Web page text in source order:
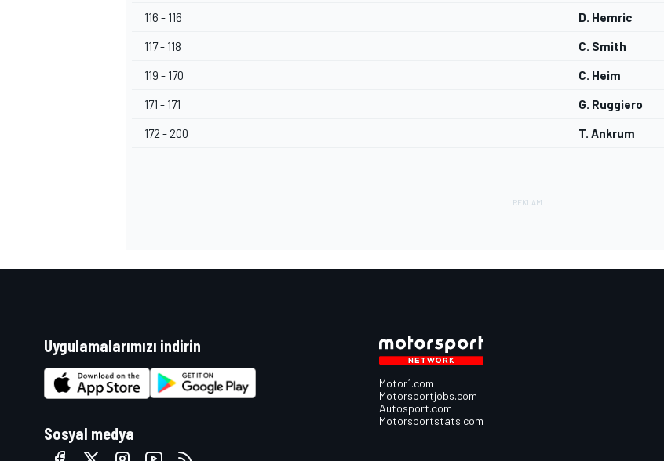
116 - 116 D. Hemric
117 - 118 C. Smith
119 - 170 C. Heim
171 - 171 G. Ruggiero
172 - 200 T. Ankrum
Uygulamalarımızı indirin
Sosyal medya
Motor1.com
Motorsportjobs.com
Autosport.com
Motorsportstats.com